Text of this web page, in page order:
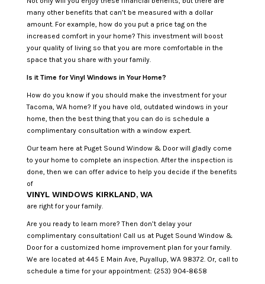
many other benefits that can’t be measured with a dollar
amount. For example, how do you put a price tag on the
increased comfort in your home? This investment will boost
your quality of living so that you are more comfortable in the
space that you share with your family.
Is it Time for Vinyl Windows in Your Home?
How do you know if you should make the investment for your
Tacoma, WA home? If you have old, outdated windows in your
home, then the best thing that you can do is schedule a
complimentary consultation with a window expert.
Our team here at Puget Sound Window & Door will gladly come
to your home to complete an inspection. After the inspection is
done, then we can offer advice to help you decide if the benefits
of
VINYL WINDOWS KIRKLAND, WA
are right for your family.
Are you ready to learn more? Then don’t delay your
complimentary consultation! Call us at Puget Sound Window &
Door for a customized home improvement plan for your family.
We are located at 445 E Main Ave, Puyallup, WA 98372. Or, call to
schedule a time for your appointment: (253) 904-8658